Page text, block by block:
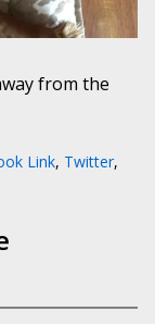
from the
Link, Twitter,